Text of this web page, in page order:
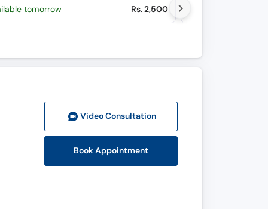
tomorrow
Rs. 2,500
Video Consultation
Book Appointment